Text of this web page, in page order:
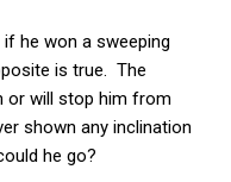
he won a sweeping
is true. The
or will stop him from
shown any inclination
he go?